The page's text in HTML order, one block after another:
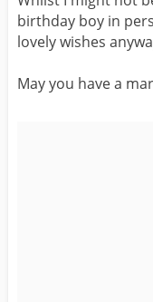
MOM
GIRLFRIEND
BEST FRIEND
birthday boy in
lovely wishes
May you have a